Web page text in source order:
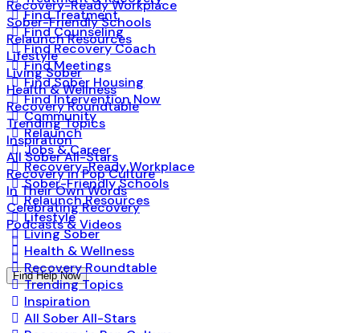
Recovery-Ready Workplace
Sober-Friendly Schools
Relaunch Resources
Lifestyle
Living Sober
Health & Wellness
Recovery Roundtable
Trending Topics
Inspiration
All Sober All-Stars
Recovery in Pop Culture
In Their Own Words
Celebrating Recovery
Podcasts & Videos
Find Help Now
Find Treatment
Find Counseling
Find Recovery Coach
Find Meetings
Find Sober Housing
Find Intervention Now
Community
Relaunch
Jobs & Career
Recovery-Ready Workplace
Sober-Friendly Schools
Relaunch Resources
Lifestyle
Living Sober
Health & Wellness
Recovery Roundtable
Trending Topics
Inspiration
All Sober All-Stars